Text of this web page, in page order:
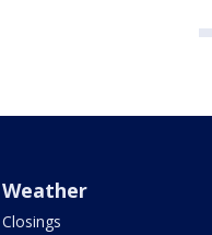
Weather
Closings